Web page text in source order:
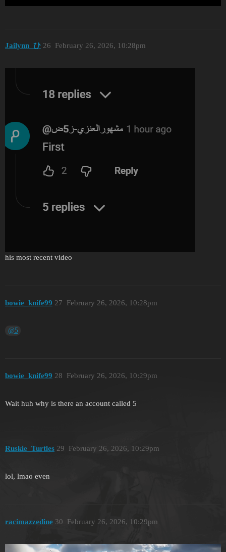
Jailynn_ひ February 26, 2026, 10:28pm
26
his most recent video
bоwie_knife99 February 26, 2026, 10:28pm
27
@5
bоwie_knife99 February 26, 2026, 10:29pm
28
Wait huh why is there an account called 5
Ruskie_Turtles February 26, 2026, 10:29pm
29
lol, lmao even
racimazzedine February 26, 2026, 10:29pm
30